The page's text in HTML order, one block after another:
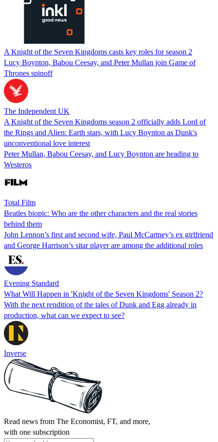
A Knight of the Seven Kingdoms casts key roles for season 2
Lucy Boynton, Babou Ceesay, and Peter Mullan join Game of
Thrones spinoff
The Independent UK
A Knight of the Seven Kingdoms season 2 officially adds Lord of
the Rings and Alien: Earth stars, with Lucy Boynton as Dunk's
unconventional love interest
Peter Mullan, Babou Ceesay, and Lucy Boynton are heading to
Westeros
Total Film
Beatles biopic: Who are the other characters and the real stories
behind them
John Lennon’s first and second wife, Paul McCartney’s ex girlfriend
and George Harrison’s sitar player are among the additional roles
Evening Standard
What Will Happen in 'Knight of the Seven Kingdoms' Season 2?
With the next rendition of the tales of Dunk and Egg already in
production, what can we expect to see?
Inverse
Read news from The Economist, FT, and more,
with one subscription